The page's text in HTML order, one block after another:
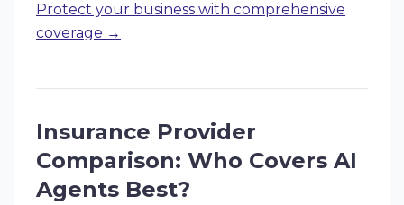
Protect your business with comprehensive
coverage →
Insurance Provider
Comparison: Who Covers AI
Agents Best?